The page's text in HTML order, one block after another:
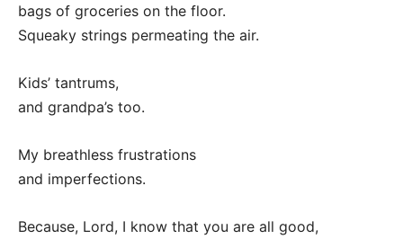
bags of groceries on the floor.
Squeaky strings permeating the air.
Kids’ tantrums,
and grandpa’s too.
My breathless frustrations
and imperfections.
Because, Lord, I know that you are all good,